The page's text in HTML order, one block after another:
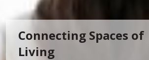
Connecting Spaces of
Living